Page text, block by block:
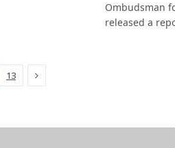
Ombudsman
released a
13 Next